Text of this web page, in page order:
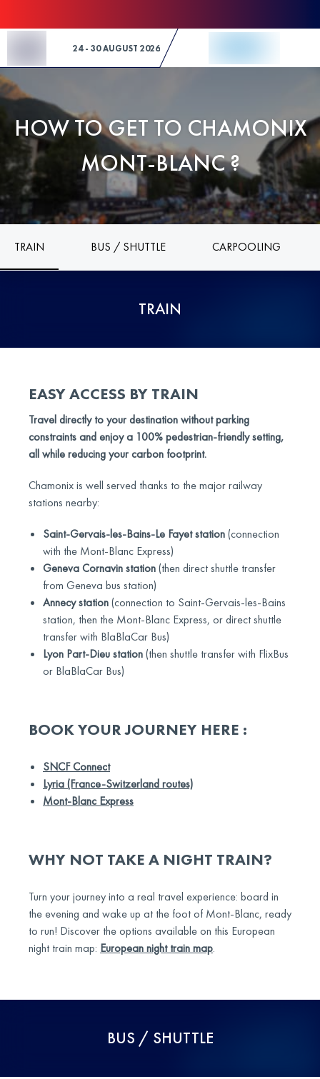
24 - 30 AUGUST 2026
HOW TO GET TO CHAMONIX
MONT-BLANC ?
TRAIN BUS / SHUTTLE CARPOOLING
TRAIN
EASY ACCESS BY TRAIN
Travel directly to your destination without parking
constraints and enjoy a 100% pedestrian-friendly setting,
all while reducing your carbon footprint.
Chamonix is well served thanks to the major railway
stations nearby:
Saint-Gervais-les-Bains-Le Fayet station(connection
with the Mont-Blanc Express)
Geneva Cornavin station(then direct shuttle transfer
from Geneva bus station)
Annecy station(connection to Saint-Gervais-les-Bains
station, then the Mont-Blanc Express, or direct shuttle
transfer with BlaBlaCar Bus)
Lyon Part-Dieu station(then shuttle transfer with FlixBus
or BlaBlaCar Bus)
BOOK YOUR JOURNEY HERE :
SNCF Connect
Lyria (France-Switzerland routes)
Mont-Blanc Express
WHY NOT TAKE A NIGHT TRAIN?
Turn your journey into a real travel experience: board in
the evening and wake up at the foot of Mont-Blanc, ready
to run! Discover the options available on this European
night train map: European night train map.
BUS / SHUTTLE